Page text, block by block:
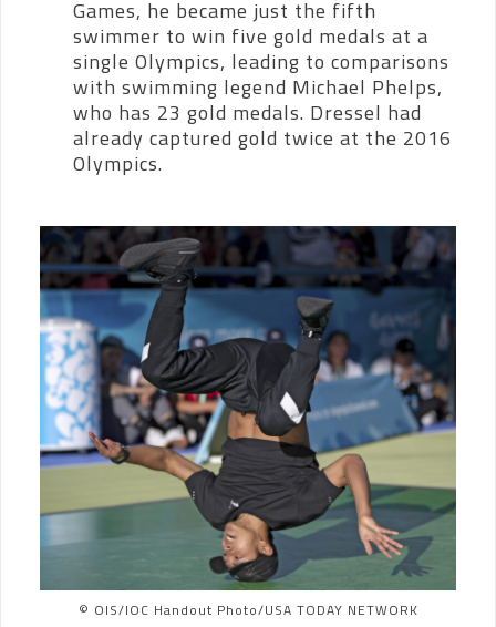
Games, he became just the fifth
swimmer to win five gold medals at a
single Olympics, leading to comparisons
with swimming legend Michael Phelps,
who has 23 gold medals. Dressel had
already captured gold twice at the 2016
Olympics.
© OIS/IOC Handout Photo/USA TODAY NETWORK